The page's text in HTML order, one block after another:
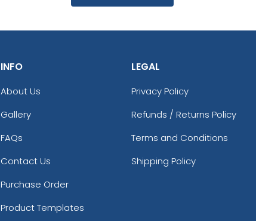
INFO
About Us
Gallery
FAQs
Contact Us
Purchase Order
Product Templates
LEGAL
Privacy Policy
Refunds / Returns Policy
Terms and Conditions
Shipping Policy